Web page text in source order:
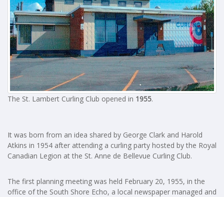
The St. Lambert Curling Club opened in 1955.
It was born from an idea shared by George Clark and Harold
Atkins in 1954 after attending a curling party hosted by the Royal
Canadian Legion at the St. Anne de Bellevue Curling Club.
The first planning meeting was held February 20, 1955, in the
office of the South Shore Echo, a local newspaper managed and